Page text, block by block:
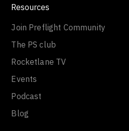
Resources
Join Preflight Community
The PS club
Rocketlane TV
Events
Podcast
Blog